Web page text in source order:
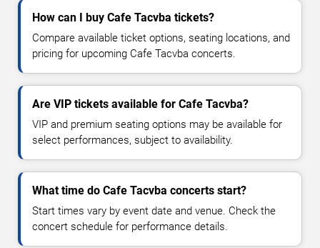
How can I buy Cafe Tacvba tickets?
Compare available ticket options, seating locations, and
pricing for upcoming Cafe Tacvba concerts.
Are VIP tickets available for Cafe Tacvba?
VIP and premium seating options may be available for
select performances, subject to availability.
What time do Cafe Tacvba concerts start?
Start times vary by event date and venue. Check the
concert schedule for performance details.